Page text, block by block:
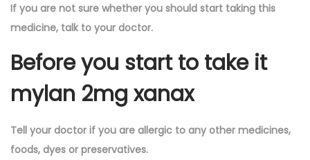
If you are not sure whether you should start taking this
medicine, talk to your doctor.
Before you start to take it
mylan 2mg xanax
Tell your doctor if you are allergic to any other medicines,
foods, dyes or preservatives.